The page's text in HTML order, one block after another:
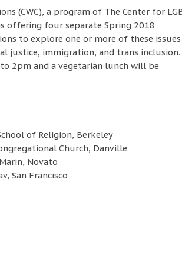
(CWC), a program of The Center for
offering four separate Spring 2018
to explore one or more of these issues
justice, immigration, and trans
2pm and a vegetarian lunch will be
of Religion, Berkeley
Church, Danville
Novato
San Francisco